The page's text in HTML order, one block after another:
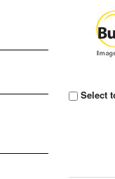
Select